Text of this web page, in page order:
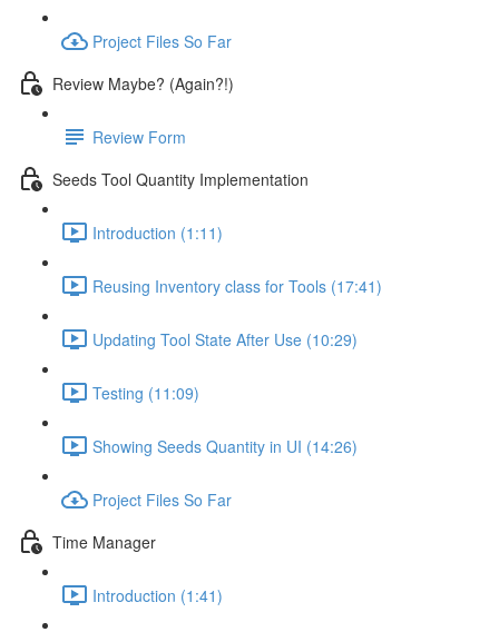
Project Files So Far
Review Maybe? (Again?!)
Review Form
Seeds Tool Quantity Implementation
Introduction (1:11)
Reusing Inventory class for Tools (17:41)
Updating Tool State After Use (10:29)
Testing (11:09)
Showing Seeds Quantity in UI (14:26)
Project Files So Far
Time Manager
Introduction (1:41)